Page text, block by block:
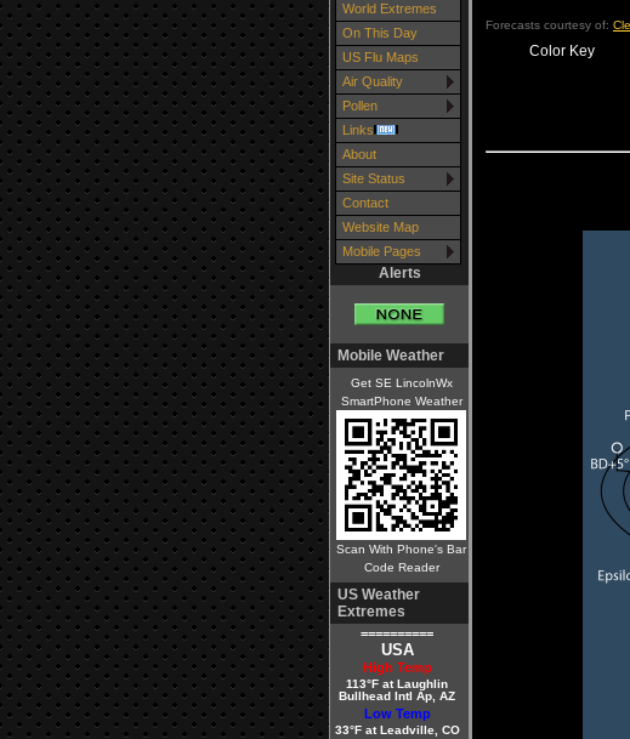
World Extremes
On This Day
US Flu Maps
Air Quality
Pollen
Links
About
Site Status
Contact
Website Map
Mobile Pages
Alerts
Mobile Weather
Get SE LincolnWx
SmartPhone Weather
Scan With Phone's Bar
Code Reader
US Weather
Extremes
==========
USA
High Temp
113°F at Laughlin
Bullhead Intl Ap, AZ
Low Temp
33°F at Leadville, CO
Forecasts courtesy of:
Color Key